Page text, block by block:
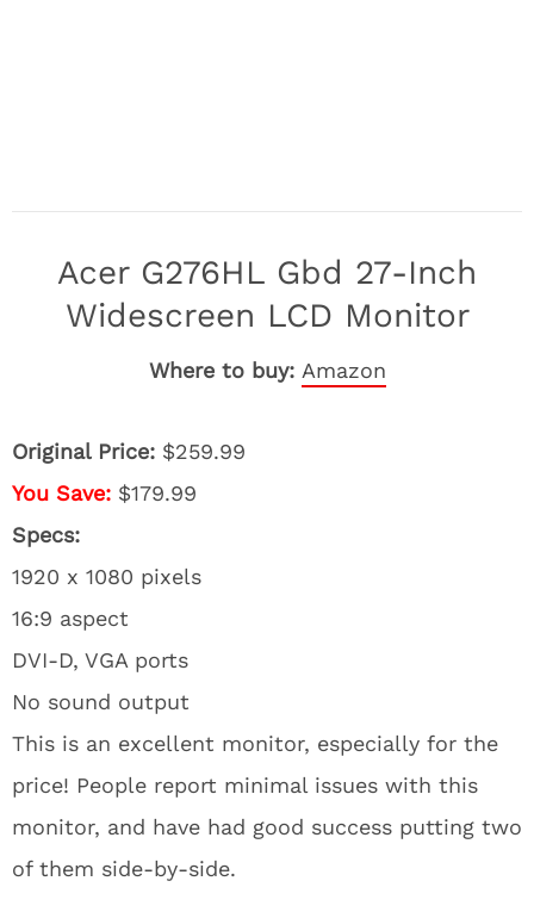
Acer G276HL Gbd 27-Inch
Widescreen LCD Monitor
Where to buy: Amazon
Original Price: $259.99
You Save: $179.99
Specs:
1920 x 1080 pixels
16:9 aspect
DVI-D, VGA ports
No sound output
This is an excellent monitor, especially for the
price! People report minimal issues with this
monitor, and have had good success putting two
of them side-by-side.